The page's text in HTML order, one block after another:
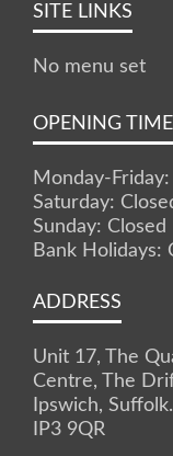
SITE LINKS
No menu set
OPENING
Monday-
Saturday:
Sunday: Closed
Bank Holidays:
ADDRESS
Unit 17, The
Centre, The
Ipswich, Suffolk.
IP3 9QR